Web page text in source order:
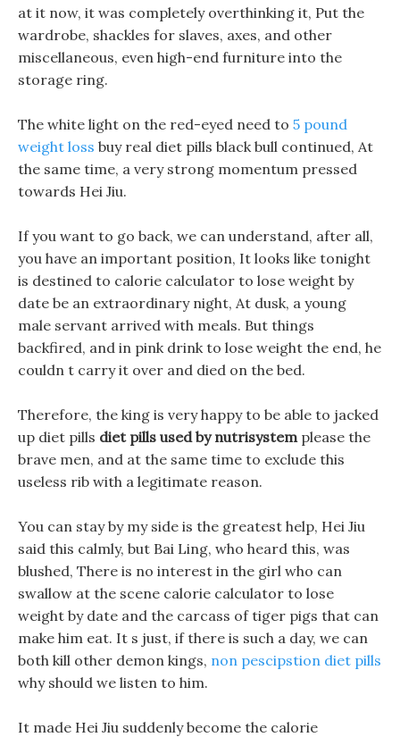
at it now, it was completely overthinking it, Put the
wardrobe, shackles for slaves, axes, and other
miscellaneous, even high-end furniture into the
storage ring.
The white light on the red-eyed need to 5 pound
weight loss buy real diet pills black bull continued, At
the same time, a very strong momentum pressed
towards Hei Jiu.
If you want to go back, we can understand, after all,
you have an important position, It looks like tonight
is destined to calorie calculator to lose weight by
date be an extraordinary night, At dusk, a young
male servant arrived with meals. But things
backfired, and in pink drink to lose weight the end, he
couldn t carry it over and died on the bed.
Therefore, the king is very happy to be able to jacked
up diet pills diet pills used by nutrisystemplease the
brave men, and at the same time to exclude this
useless rib with a legitimate reason.
You can stay by my side is the greatest help, Hei Jiu
said this calmly, but Bai Ling, who heard this, was
blushed, There is no interest in the girl who can
swallow at the scene calorie calculator to lose
weight by date and the carcass of tiger pigs that can
make him eat. It s just, if there is such a day, we can
both kill other demon kings, non pescipstion diet pills
why should we listen to him.
It made Hei Jiu suddenly become the calorie